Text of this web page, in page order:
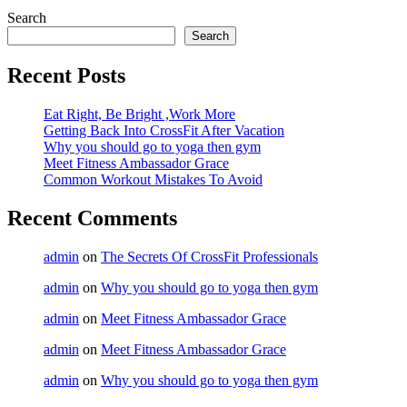
Search
Search
Recent Posts
Eat Right, Be Bright ,Work More
Getting Back Into CrossFit After Vacation
Why you should go to yoga then gym
Meet Fitness Ambassador Grace
Common Workout Mistakes To Avoid
Recent Comments
admin on The Secrets Of CrossFit Professionals
admin on Why you should go to yoga then gym
admin on Meet Fitness Ambassador Grace
admin on Meet Fitness Ambassador Grace
admin on Why you should go to yoga then gym